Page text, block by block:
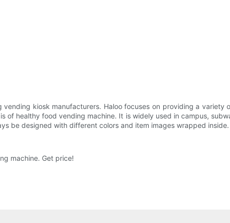
kiosk manufacturers. Haloo focuses on providing a
of healthy food vending machine. It is widely used in campus,
be designed with different colors and item images wrapped
machine. Get price!